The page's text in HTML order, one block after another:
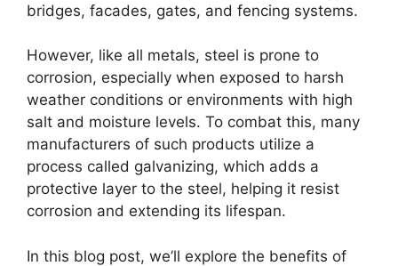
bridges, facades, gates, and fencing systems.
However, like all metals, steel is prone to
corrosion, especially when exposed to harsh
weather conditions or environments with high
salt and moisture levels. To combat this, many
manufacturers of such products utilize a
process called galvanizing, which adds a
protective layer to the steel, helping it resist
corrosion and extending its lifespan.
In this blog post, we’ll explore the benefits of